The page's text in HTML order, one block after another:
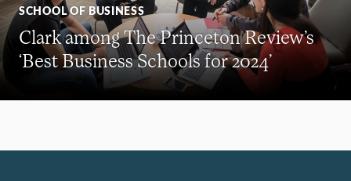
SCHOOL OF BUSINESS
Clark among The Princeton Review’s
‘Best Business Schools for 2024’